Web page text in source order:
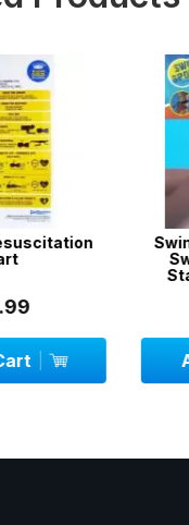
SwimSportz
Swimming
Stationary
Add To